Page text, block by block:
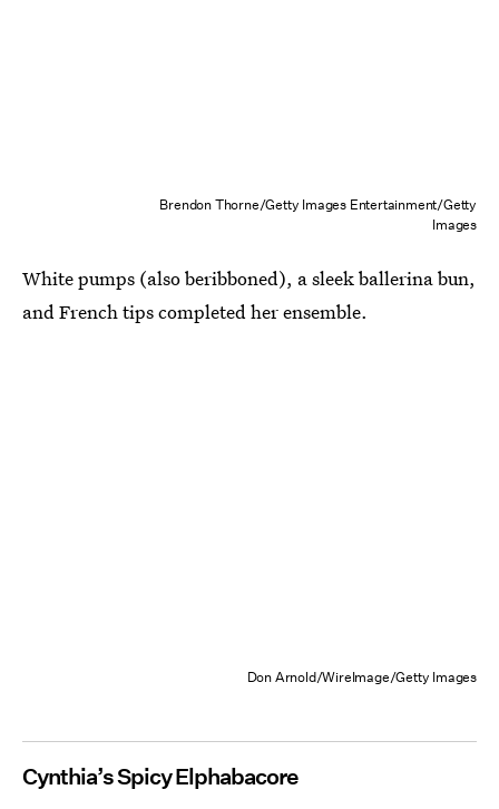
Brendon Thorne/Getty Images Entertainment/Getty
Images
White pumps (also beribboned), a sleek ballerina bun,
and French tips completed her ensemble.
Don Arnold/WireImage/Getty Images
Cynthia’s Spicy Elphabacore